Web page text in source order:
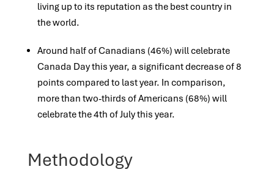
living up to its reputation as the best country in
the world.
Around half of Canadians (46%) will celebrate
Canada Day this year, a significant decrease of 8
points compared to last year. In comparison,
more than two-thirds of Americans (68%) will
celebrate the 4th of July this year.
Methodology